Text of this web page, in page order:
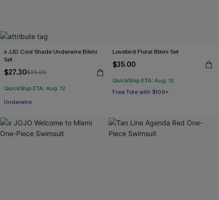
x JJD Cool Shade Underwire Bikini
Set
$27.30$39.00
QuickShip ETA: Aug. 12
Underwire
Lovebird Floral Bikini Set
$35.00
QuickShip ETA: Aug. 12
Free Tote with $109+
Mix & Match Sizing